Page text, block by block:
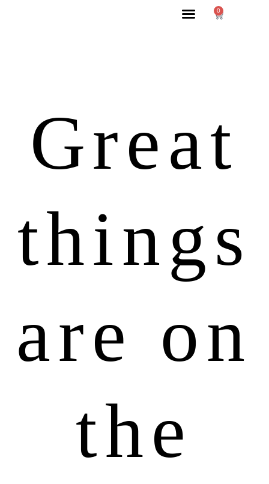
0
Great
things
are on
the